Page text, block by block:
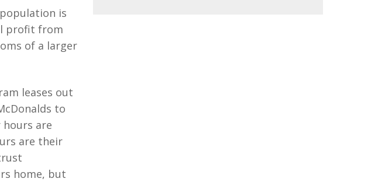
is
profit from
of a larger
leases out
to
hours are
are their
home, but